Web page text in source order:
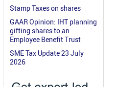
Stamp Taxes on shares
GAAR Opinion: IHT planning
gifting shares to an
Employee Benefit Trust
SME Tax Update 23 July
2026